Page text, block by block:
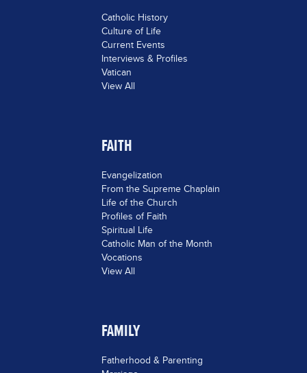
Catholic History
Culture of Life
Current Events
Interviews & Profiles
Vatican
View All
FAITH
Evangelization
From the Supreme Chaplain
Life of the Church
Profiles of Faith
Spiritual Life
Catholic Man of the Month
Vocations
View All
FAMILY
Fatherhood & Parenting